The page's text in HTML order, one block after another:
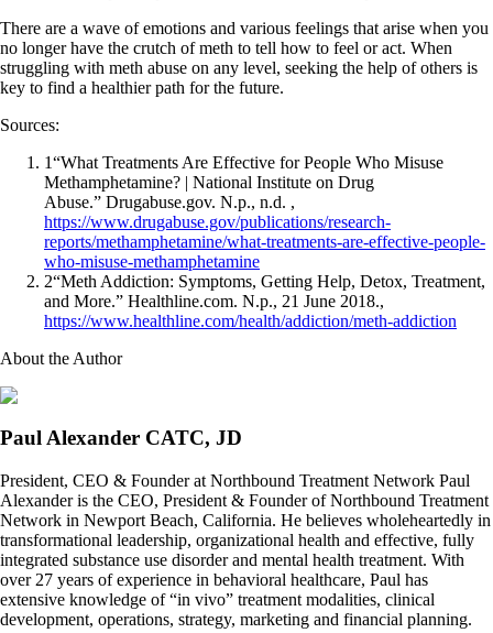
There are a wave of emotions and various feelings that arise when you
no longer have the crutch of meth to tell how to feel or act. When
struggling with meth abuse on any level, seeking the help of others is
key to find a healthier path for the future.
Sources:
1“What Treatments Are Effective for People Who Misuse
Methamphetamine? | National Institute on Drug
Abuse.” Drugabuse.gov. N.p., n.d. ,
https://www.drugabuse.gov/publications/research-
reports/methamphetamine/what-treatments-are-effective-people-
who-misuse-methamphetamine
2“Meth Addiction: Symptoms, Getting Help, Detox, Treatment,
and More.” Healthline.com. N.p., 21 June 2018.,
https://www.healthline.com/health/addiction/meth-addiction
About the Author
Paul Alexander CATC, JD
President, CEO & Founder at Northbound Treatment Network Paul
Alexander is the CEO, President & Founder of Northbound Treatment
Network in Newport Beach, California. He believes wholeheartedly in
transformational leadership, organizational health and effective, fully
integrated substance use disorder and mental health treatment. With
over 27 years of experience in behavioral healthcare, Paul has
extensive knowledge of “in vivo” treatment modalities, clinical
development, operations, strategy, marketing and financial planning.